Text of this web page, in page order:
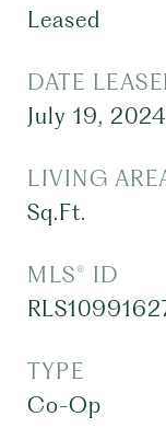
Leased
DATE
July 19, 2024
LIVING
Sq.Ft.
MLS® ID
TYPE
Co-Op